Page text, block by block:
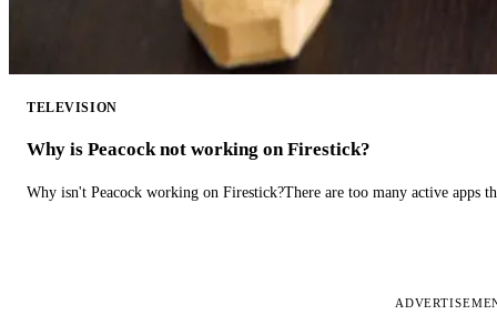
TELEVISION
Why is Peacock not working on Firestick?
Why isn't Peacock working on Firestick?There are too many active apps